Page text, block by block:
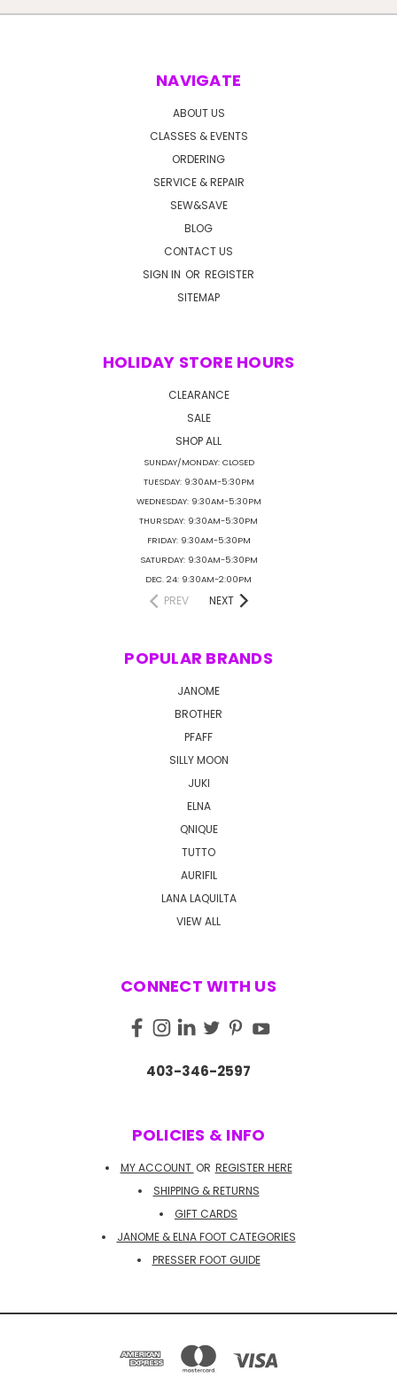
NAVIGATE
ABOUT US
CLASSES & EVENTS
ORDERING
SERVICE & REPAIR
SEW&SAVE
BLOG
CONTACT US
SIGN IN OR REGISTER
SITEMAP
HOLIDAY STORE HOURS
CLEARANCE
SALE
SHOP ALL
SUNDAY/MONDAY: CLOSED
TUESDAY: 9:30AM-5:30PM
WEDNESDAY: 9:30AM-5:30PM
THURSDAY: 9:30AM-5:30PM
FRIDAY: 9:30AM-5:30PM
SATURDAY: 9:30AM-5:30PM
DEC. 24: 9:30AM-2:00PM
PREV NEXT
POPULAR BRANDS
JANOME
BROTHER
PFAFF
SILLY MOON
JUKI
ELNA
QNIQUE
TUTTO
AURIFIL
LANA LAQUILTA
VIEW ALL
CONNECT WITH US
403-346-2597
POLICIES & INFO
MY ACCOUNT OR REGISTER HERE
SHIPPING & RETURNS
GIFT CARDS
JANOME & ELNA FOOT CATEGORIES
PRESSER FOOT GUIDE